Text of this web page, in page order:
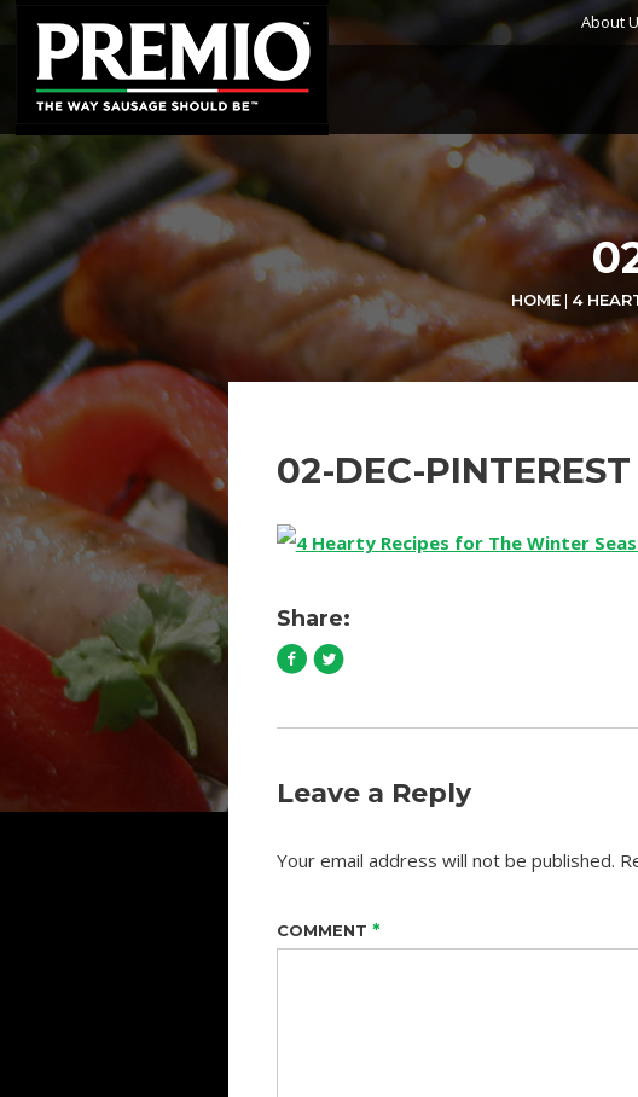
About
SEARCH
HOME | 4
02-DEC-PINTEREST
Share:
Leave a Reply
Your email address will not be published.
COMMENT *